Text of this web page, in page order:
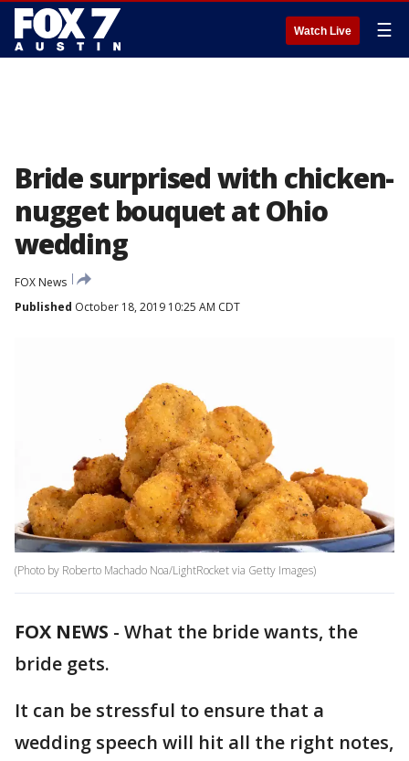
Watch Live ☰
Bride surprised with chicken-
nugget bouquet at Ohio
wedding
FOX News
Published October 18, 2019 10:25 AM CDT
(Photo by Roberto Machado Noa/LightRocket via Getty Images)
FOX NEWS - What the bride wants, the
bride gets.
It can be stressful to ensure that a
wedding speech will hit all the right notes,